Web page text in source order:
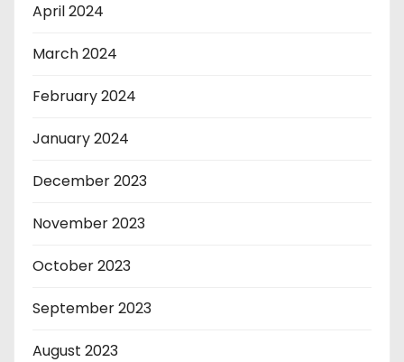
April 2024
March 2024
February 2024
January 2024
December 2023
November 2023
October 2023
September 2023
August 2023